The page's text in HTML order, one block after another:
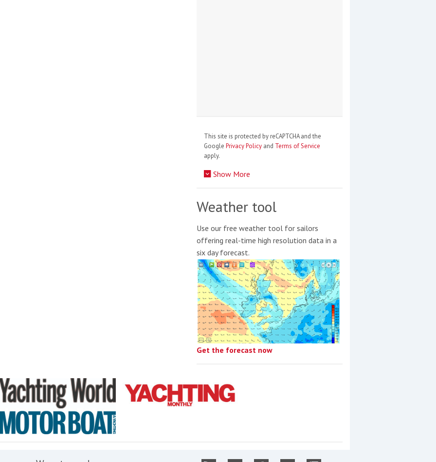
This site is protected by reCAPTCHA and the
Google Privacy Policy and Terms of Service
apply.
Show More
Weather tool
Use our free weather tool for sailors
offering real-time high resolution data in a
six day forecast.
Get the forecast now